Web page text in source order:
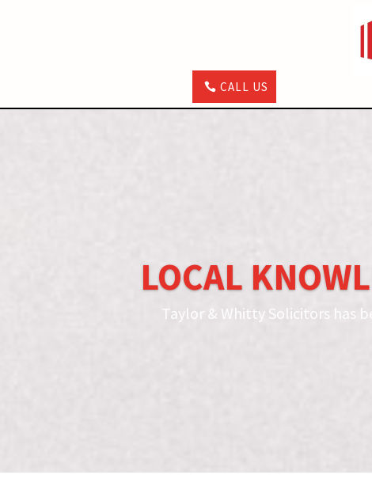
CALL US
LOCAL
Taylor & Whitty Solicitors has